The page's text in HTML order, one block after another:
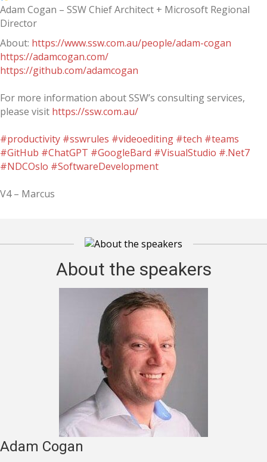
Adam Cogan – SSW Chief Architect + Microsoft Regional
Director
About: https://www.ssw.com.au/people/adam-cogan
https://adamcogan.com/
https://github.com/adamcogan
For more information about SSW’s consulting services,
please visit https://ssw.com.au/
#productivity #sswrules #videoediting #tech #teams
#GitHub #ChatGPT #GoogleBard #VisualStudio #.Net7
#NDCOslo #SoftwareDevelopment
V4 – Marcus
About the speakers
Adam Cogan